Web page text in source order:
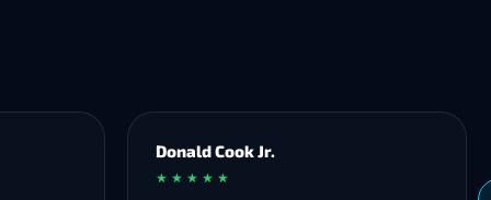
Donald Cook Jr.
★ ★ ★ ★ ★